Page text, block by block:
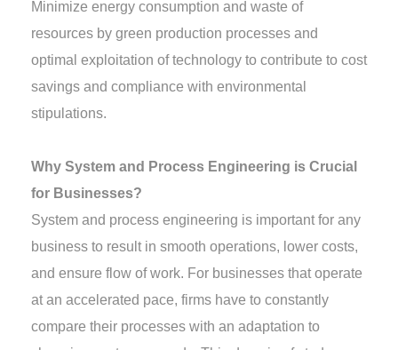
Minimize energy consumption and waste of
resources by green production processes and
optimal exploitation of technology to contribute to cost
savings and compliance with environmental
stipulations.
Why System and Process Engineering is Crucial
for Businesses?
System and process engineering is important for any
business to result in smooth operations, lower costs,
and ensure flow of work. For businesses that operate
at an accelerated pace, firms have to constantly
compare their processes with an adaptation to